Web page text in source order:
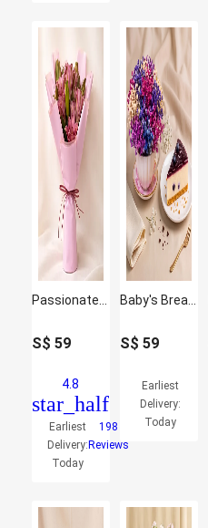
S$ 59
4.8
star_half
Earliest
Delivery:
Today
198
Reviews
S$59
Earliest
Delivery:
Today